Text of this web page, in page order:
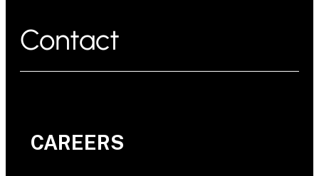
Contact
CAREERS